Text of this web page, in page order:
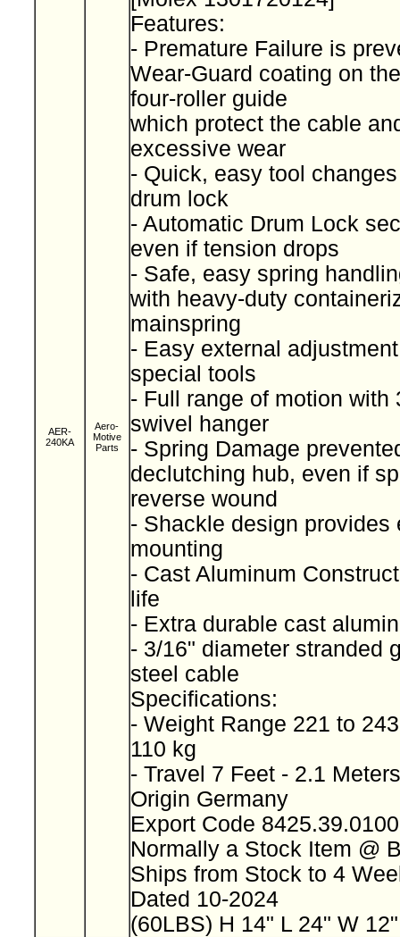
AER-
240KA
Aero-
Motive
Parts
Features:
- Premature Failure is
Wear-Guard coating on
four-roller guide
which protect the cable
excessive wear
- Quick, easy tool
drum lock
- Automatic Drum Lock
even if tension drops
- Safe, easy spring
with heavy-duty
mainspring
- Easy external
special tools
- Full range of motion with
swivel hanger
- Spring Damage
declutching hub, even if
reverse wound
- Shackle design provides
mounting
- Cast Aluminum
life
- Extra durable cast
- 3/16" diameter stranded
steel cable
Specifications:
- Weight Range 221 to
110 kg
- Travel 7 Feet - 2.1
Origin Germany
Export Code
Normally a Stock Item @
Ships from Stock to 4
Dated 10-2024
(60LBS) H 14" L 24" W